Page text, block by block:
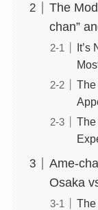
The
chan”
It’s
The
The
Ame-
Osaka
The